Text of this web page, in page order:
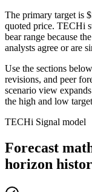
The primary target is
quoted price. TECHi
bear range because
analysts agree or are
Use the sections
revisions, and peer
scenario view
the high and low
TECHi Signal model
Forecast
horizon